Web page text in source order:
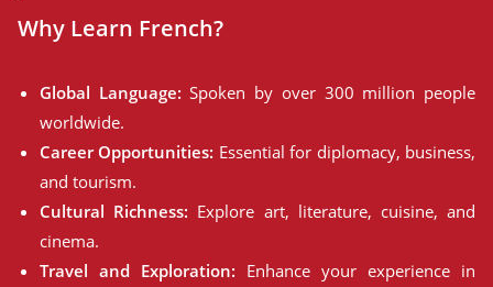
Why Learn French?
Global Language: Spoken by over 300 million people
worldwide.
Career Opportunities: Essential for diplomacy, business,
and tourism.
Cultural Richness: Explore art, literature, cuisine, and
cinema.
Travel and Exploration: Enhance your experience in